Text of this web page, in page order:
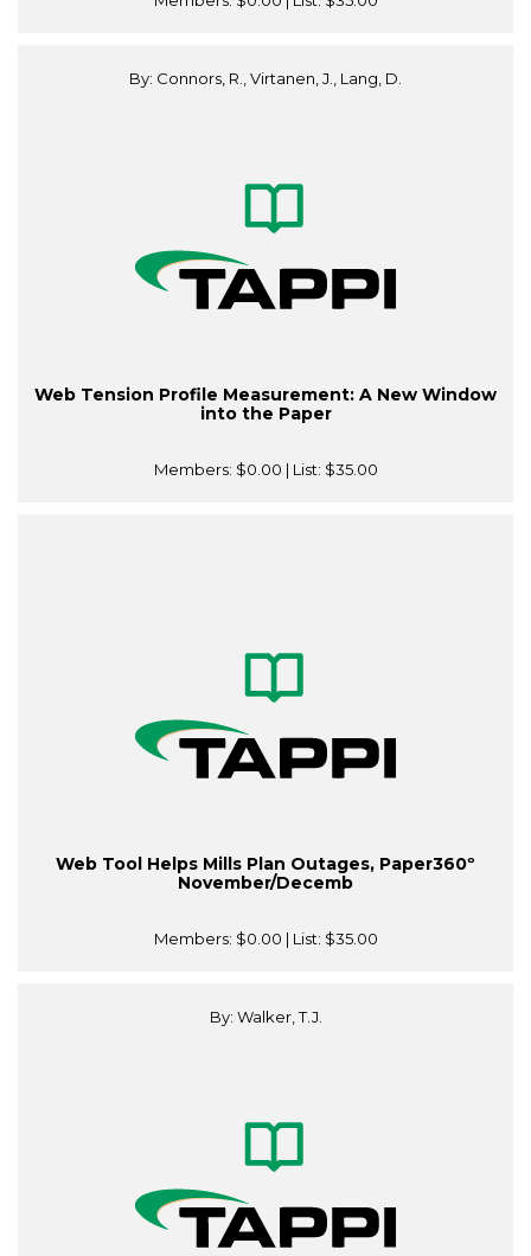
By: Connors, R., Virtanen, J., Lang, D.
Web Tension Profile Measurement: A New Window
into the Paper
Members: $0.00 | List: $35.00
Web Tool Helps Mills Plan Outages, Paper360º
November/Decemb
Members: $0.00 | List: $35.00
By: Walker, T.J.